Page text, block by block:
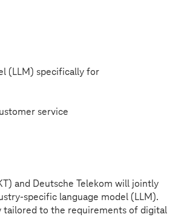
(LLM) specifically for
service
and Deutsche Telekom will jointly
specific language model (LLM).
tailored to the requirements of digital